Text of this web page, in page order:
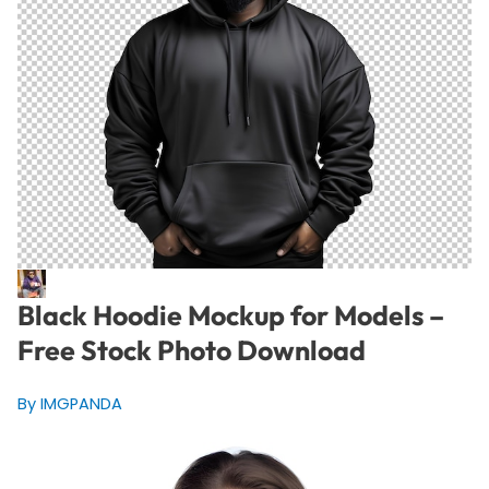
Black Hoodie Mockup for Models –
Free Stock Photo Download
By IMGPANDA